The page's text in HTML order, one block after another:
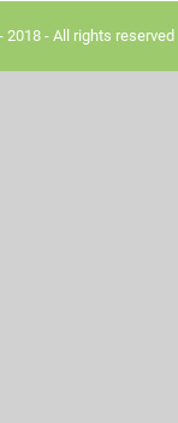
2018 - All rights reserved